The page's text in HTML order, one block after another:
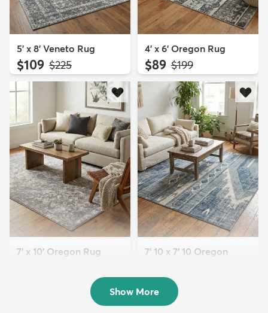
5' x 8' Veneto Rug
$109 MSRP:
$225
4' x 6' Oregon Rug
$89 MSRP:
$199
7' x 10' Oregon Rug
7' 10 x 7' 10 Oregon
$169 MSRP:
$469
Show More